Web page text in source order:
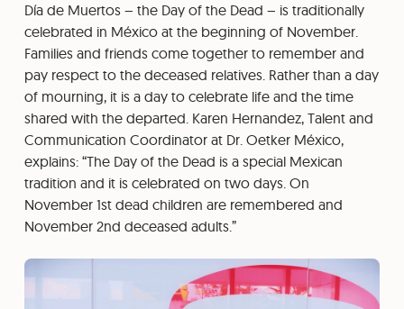
Día de Muertos – the Day of the Dead – is traditionally
celebrated in México at the beginning of November.
Families and friends come together to remember and
pay respect to the deceased relatives. Rather than a day
of mourning, it is a day to celebrate life and the time
shared with the departed. Karen Hernandez, Talent and
Communication Coordinator at Dr. Oetker México,
explains: “The Day of the Dead is a special Mexican
tradition and it is celebrated on two days. On
November 1st dead children are remembered and
November 2nd deceased adults.”